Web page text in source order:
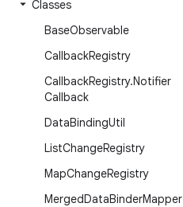
Classes
BaseObservable
CallbackRegistry
CallbackRegistry.Notifier
Callback
DataBindingUtil
ListChangeRegistry
MapChangeRegistry
MergedDataBinderMapper